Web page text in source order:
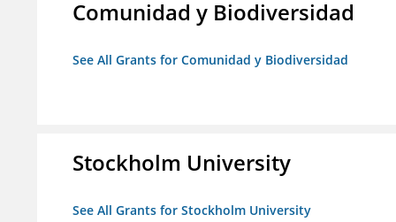
Comunidad y Biodiversidad
See All Grants for Comunidad y Biodiversidad
Stockholm University
See All Grants for Stockholm University